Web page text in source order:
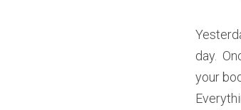
day.
your